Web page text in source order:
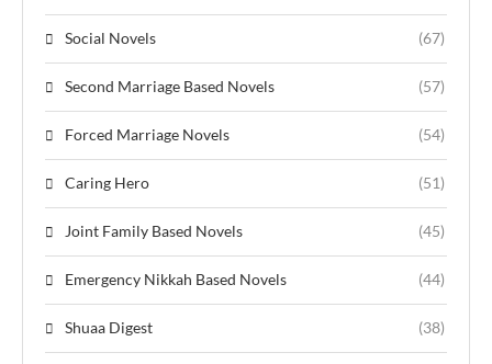
Social Novels (67)
Second Marriage Based Novels (57)
Forced Marriage Novels (54)
Caring Hero (51)
Joint Family Based Novels (45)
Emergency Nikkah Based Novels (44)
Shuaa Digest (38)